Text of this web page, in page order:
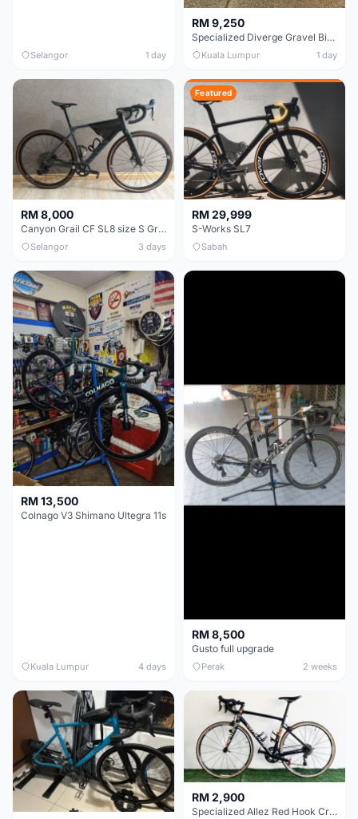
Selangor 1 day
RM 9,250
Specialized Diverge Gravel Bike - Carbon Size 49
Kuala Lumpur 1 day
RM 8,000
Canyon Grail CF SL8 size S Gravel bike
Selangor 3 days
Featured
RM 29,999
S-Works SL7
Sabah
RM 13,500
Colnago V3 Shimano Ultegra 11s
Kuala Lumpur 4 days
RM 8,500
Gusto full upgrade
Perak 2 weeks
RM 2,900
Specialized Allez Red Hook Crit (RHC) Size 54 | Shimano 105 | GP5000